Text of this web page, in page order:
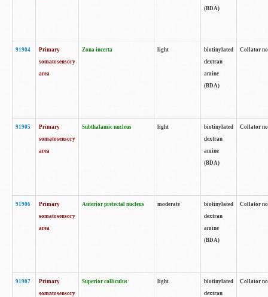
(BDA)
91904
Primary
somatosensory
area
Zona incerta light
biotinylated
dextran
amine
(BDA)
Collator
91905
Primary
somatosensory
area
Subthalamic nucleus light
biotinylated
dextran
amine
(BDA)
Collator
91906
Primary
somatosensory
area
Anterior pretectal nucleus moderate
biotinylated
dextran
amine
(BDA)
Collator
91907
Primary
somatosensory
Superior colliculus light
biotinylated
dextran
Collator